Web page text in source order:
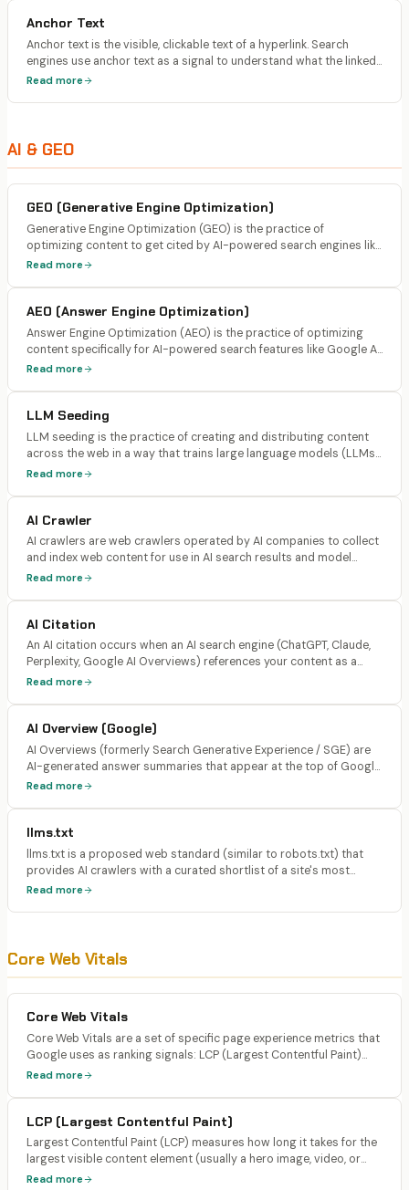
Anchor Text
Anchor text is the visible, clickable text of a hyperlink. Search
engines use anchor text as a signal to understand what the linked
page is about. Natural anchor text profiles include a mix of
Read more
AI & GEO
GEO (Generative Engine Optimization)
Generative Engine Optimization (GEO) is the practice of
optimizing content to get cited by AI-powered search engines like
ChatGPT, Claude, Perplexity, and Google AI Overviews. The term
Read more
AEO (Answer Engine Optimization)
Answer Engine Optimization (AEO) is the practice of optimizing
content specifically for AI-powered search features like Google AI
Overviews, Bing's AI chat, and featured snippets. AEO focuses on
Read more
LLM Seeding
LLM seeding is the practice of creating and distributing content
across the web in a way that trains large language models (LLMs)
to associate your brand with specific topics, products, or
Read more
AI Crawler
AI crawlers are web crawlers operated by AI companies to collect
and index web content for use in AI search results and model
training. Major AI crawlers include GPTBot and OAI-SearchBot
Extended (Gemini).
Read more
AI Citation
An AI citation occurs when an AI search engine (ChatGPT, Claude,
Perplexity, Google AI Overviews) references your content as a
source in its generated response, typically with a link back to your
product).
Read more
AI Overview (Google)
AI Overviews (formerly Search Generative Experience / SGE) are
AI-generated answer summaries that appear at the top of Google
search results for qualifying queries. They synthesize information
Read more
llms.txt
llms.txt is a proposed web standard (similar to robots.txt) that
provides AI crawlers with a curated shortlist of a site's most
important pages and their descriptions. It gives LLMs explicit
Read more
Core Web Vitals
Core Web Vitals
Core Web Vitals are a set of specific page experience metrics that
Google uses as ranking signals: LCP (Largest Contentful Paint)
measuring loading speed, INP (Interaction to Next Paint)
Read more
LCP (Largest Contentful Paint)
Largest Contentful Paint (LCP) measures how long it takes for the
largest visible content element (usually a hero image, video, or
large text block) to render on screen. Google's threshold is under
Read more